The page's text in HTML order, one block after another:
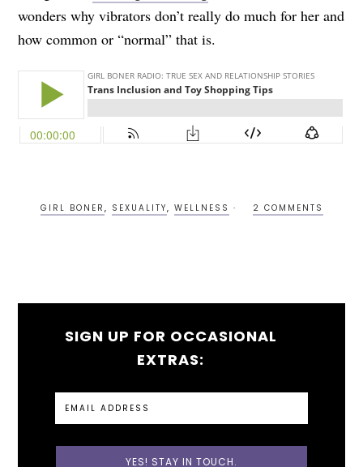
wonders why vibrators don’t really do much for her and
how common or “normal” that is.
GIRL BONER , SEXUALITY, WELLNESS 2 COMMENTS
SIGN UP FOR OCCASIONAL
EXTRAS: